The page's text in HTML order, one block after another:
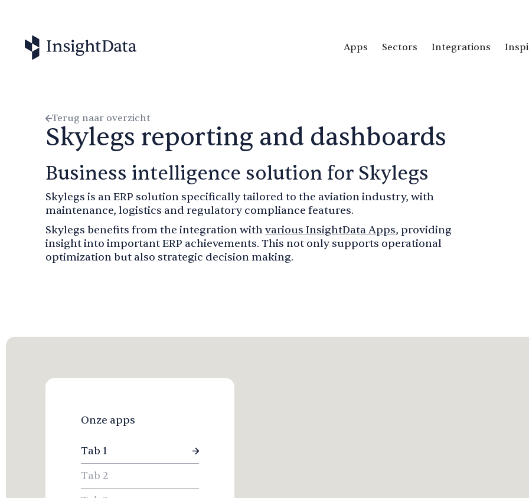
Apps Sectors Integrations
Terug naar overzicht
Skylegs reporting and dashboards
Business intelligence solution for Skylegs
Skylegs is an ERP solution specifically tailored to the aviation industry, with
maintenance, logistics and regulatory compliance features.
Skylegs benefits from the integration withvarious InsightData Apps, providing
insight into important ERP achievements. This not only supports operational
optimization but also strategic decision making.
Onze apps
Tab 1
Tab 2